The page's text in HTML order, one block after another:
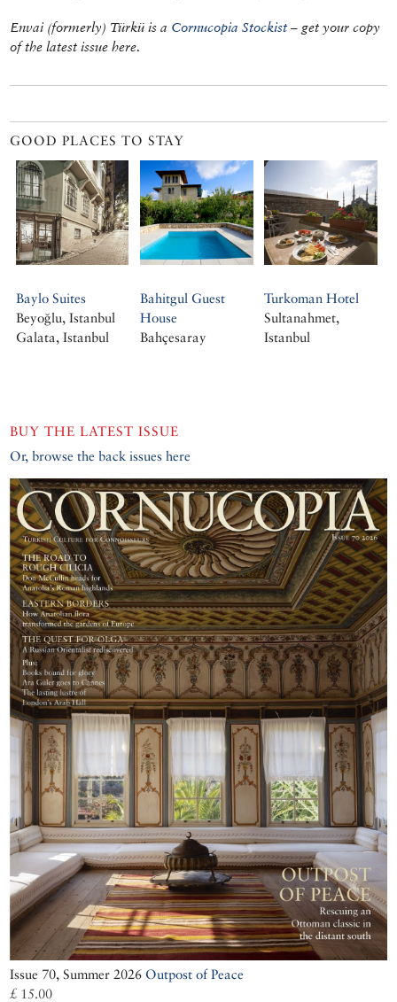
Envai (formerly) Türkü is a Cornucopia Stockist– get your copy
of the latest issue here.
GOOD PLACES TO STAY
Baylo Suites
Beyoğlu, Istanbul
Galata, Istanbul
Bahitgul Guest
House
Bahçesaray
Turkoman Hotel
Sultanahmet,
Istanbul
BUY THE LATEST ISSUE
Or, browse the back issues here
Issue 70, Summer 2026 Outpost of Peace
£ 15.00